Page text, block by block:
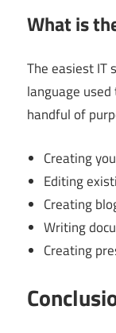
What is
The easiest IT
language
handful of
Creating
Editing
Creating
Writing
Creating